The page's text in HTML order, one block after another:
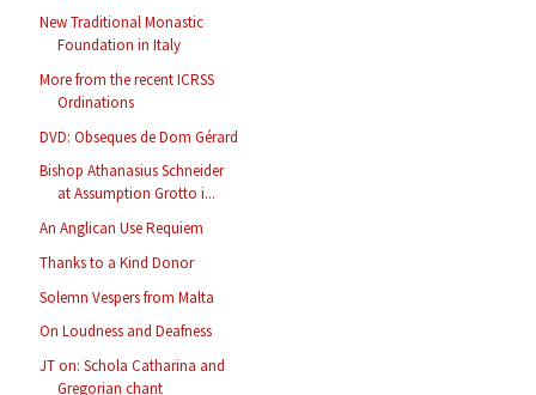
New Traditional Monastic
Foundation in Italy
More from the recent ICRSS
Ordinations
DVD: Obseques de Dom Gérard
Bishop Athanasius Schneider
at Assumption Grotto i...
An Anglican Use Requiem
Thanks to a Kind Donor
Solemn Vespers from Malta
On Loudness and Deafness
JT on: Schola Catharina and
Gregorian chant